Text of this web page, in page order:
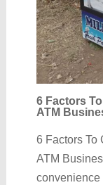
6 Factors
ATM
6 Factors To
ATM